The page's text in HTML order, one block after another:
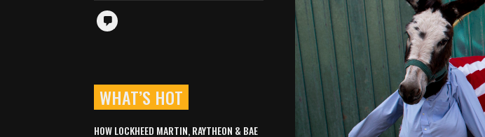
WHAT’S HOT
HOW LOCKHEED MARTIN, RAYTHEON & BAE